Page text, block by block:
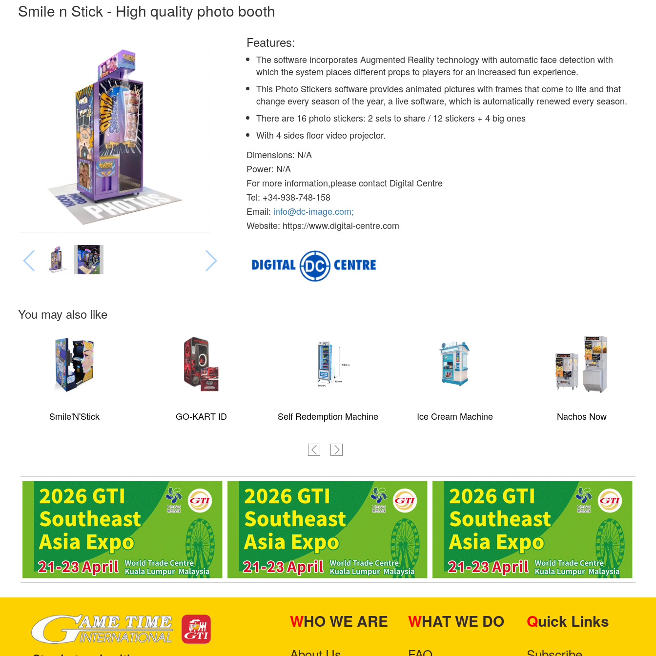
Smile n Stick - High quality photo booth
Features:
The software incorporates Augmented Reality technology with automatic face detection with
which the system places different props to players for an increased fun experience.
This Photo Stickers software provides animated pictures with frames that come to life and that
change every season of the year, a live software, which is automatically renewed every season.
There are 16 photo stickers: 2 sets to share / 12 stickers + 4 big ones
With 4 sides floor video projector.
Dimensions: N/A
Power: N/A
For more information,please contact Digital Centre
Tel: +34-938-748-158
Email: info@dc-image.com;
Website: https://www.digital-centre.com
You may also like
Smile'N'Stick GO-KART ID Self Redemption Machine Ice Cream Machine Nachos Now
WHO WE ARE WHAT WE DO Quick Links